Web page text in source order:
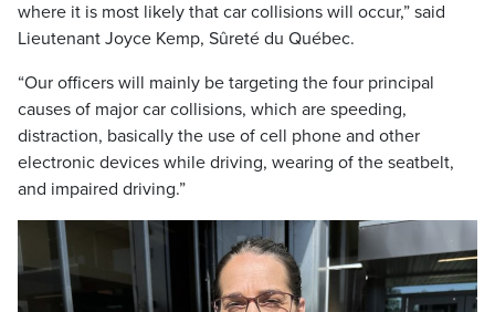
where it is most likely that car collisions will occur,” said
Lieutenant Joyce Kemp, Sûreté du Québec.
“Our officers will mainly be targeting the four principal
causes of major car collisions, which are speeding,
distraction, basically the use of cell phone and other
electronic devices while driving, wearing of the seatbelt,
and impaired driving.”